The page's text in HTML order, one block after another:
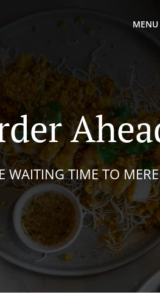
MENU
WAITING TIME TO